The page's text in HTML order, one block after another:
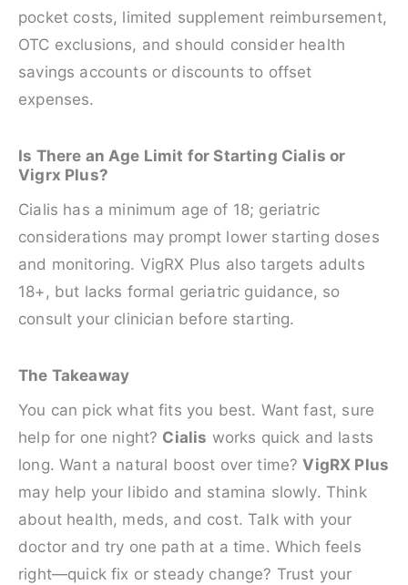
pocket costs, limited supplement reimbursement,
OTC exclusions, and should consider health
savings accounts or discounts to offset
expenses.
Is There an Age Limit for Starting Cialis or
Vigrx Plus?
Cialis has a minimum age of 18; geriatric
considerations may prompt lower starting doses
and monitoring. VigRX Plus also targets adults
18+, but lacks formal geriatric guidance, so
consult your clinician before starting.
The Takeaway
You can pick what fits you best. Want fast, sure
help for one night? Cialis works quick and lasts
long. Want a natural boost over time?VigRX Plus
may help your libido and stamina slowly. Think
about health, meds, and cost. Talk with your
doctor and try one path at a time. Which feels
right—quick fix or steady change? Trust your